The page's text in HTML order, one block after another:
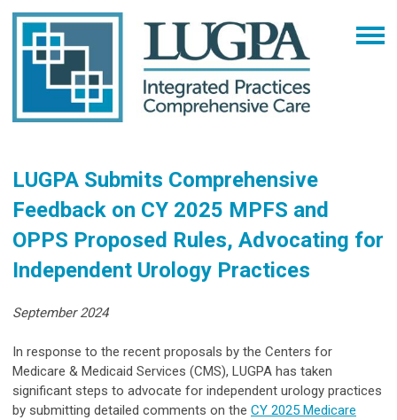
LUGPA Submits Comprehensive
Feedback on CY 2025 MPFS and
OPPS Proposed Rules, Advocating for
Independent Urology Practices
September 2024
In response to the recent proposals by the Centers for
Medicare & Medicaid Services (CMS), LUGPA has taken
significant steps to advocate for independent urology practices
by submitting detailed comments on the CY 2025 Medicare